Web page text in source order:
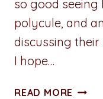
so good seeing
polycule, and
discussing their
I hope…
READ MORE 5